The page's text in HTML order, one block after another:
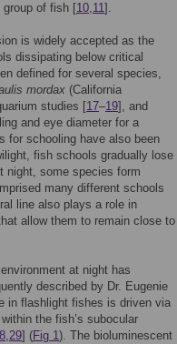
group of fish [10,11].
is widely accepted as the
dissipating below critical
defined for several species,
mordax (California
studies [17–19], and
and eye diameter for a
for schooling have also been
fish schools gradually lose
night, some species form
many different schools
line also plays a role in
allow them to remain close to
at night has
described by Dr. Eugenie
in flashlight fishes is driven via
the fish’s subocular
,29] (Fig 1). The bioluminescent